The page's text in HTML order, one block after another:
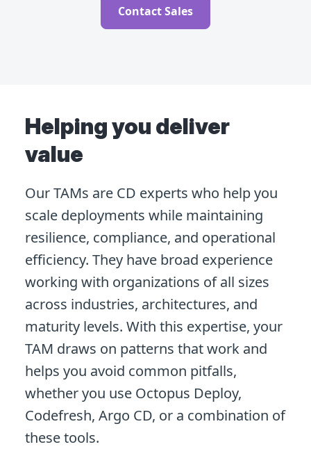
Contact Sales
Helping you deliver
value
Our TAMs are CD experts who help you
scale deployments while maintaining
resilience, compliance, and operational
efficiency. They have broad experience
working with organizations of all sizes
across industries, architectures, and
maturity levels. With this expertise, your
TAM draws on patterns that work and
helps you avoid common pitfalls,
whether you use Octopus Deploy,
Codefresh, Argo CD, or a combination of
these tools.